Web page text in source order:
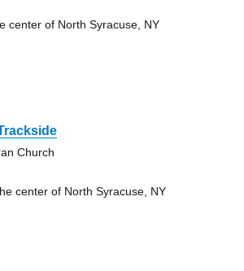
center of North Syracuse, NY
Church
center of North Syracuse, NY